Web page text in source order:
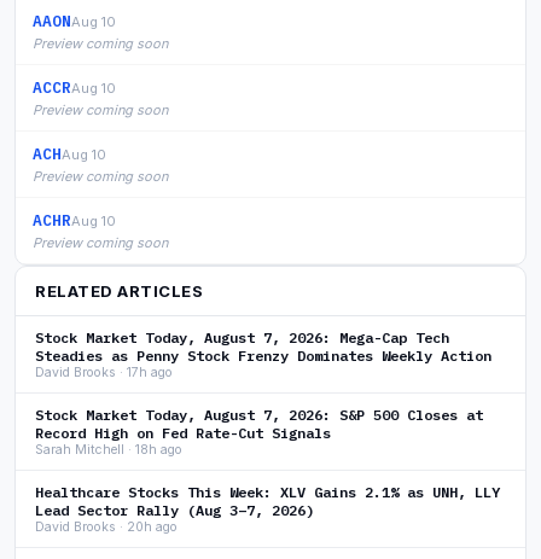
AAONAug 10
Preview coming soon
ACCRAug 10
Preview coming soon
ACHAug 10
Preview coming soon
ACHRAug 10
Preview coming soon
RELATED ARTICLES
Stock Market Today, August 7, 2026: Mega-Cap Tech
Steadies as Penny Stock Frenzy Dominates Weekly Action
David Brooks · 17h ago
Stock Market Today, August 7, 2026: S&P 500 Closes at
Record High on Fed Rate-Cut Signals
Sarah Mitchell · 18h ago
Healthcare Stocks This Week: XLV Gains 2.1% as UNH, LLY
Lead Sector Rally (Aug 3–7, 2026)
David Brooks · 20h ago